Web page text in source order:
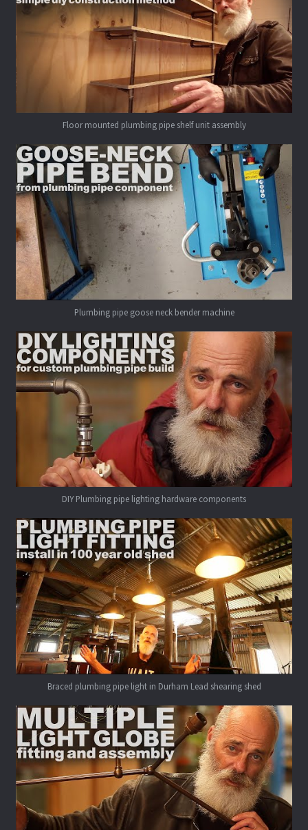
Floor mounted plumbing pipe shelf unit assembly
Plumbing pipe goose neck bender machine
DIY Plumbing pipe lighting hardware components
Braced plumbing pipe light in Durham Lead shearing shed